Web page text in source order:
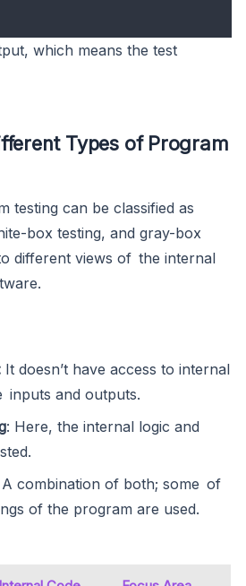
which means the test
Types of Program
testing can be classified as
box testing, and gray-box
different views of the internal
It doesn’t have access to internal
inputs and outputs.
: Here, the internal logic and
A combination of both; some of
of the program are used.